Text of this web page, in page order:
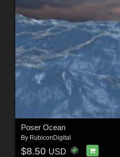
Poser Ocean
By RubiconDigital
$8.50 USD